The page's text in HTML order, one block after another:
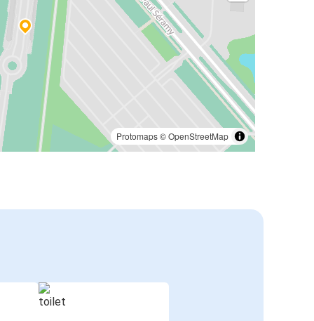
Protomaps©OpenStreetMap